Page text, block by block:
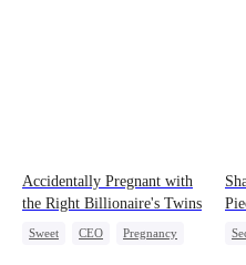
EP 22
Accidentally Pregnant with
the Right Billionaire's Twins
Sweet CEO Pregnancy